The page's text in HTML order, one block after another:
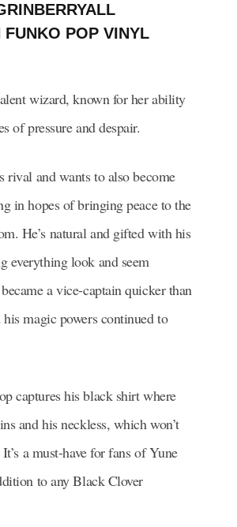
FUNKO POP VINYL
wizard, known for her ability
of pressure and despair.
rival and wants to also become
in hopes of bringing peace to the
He’s natural and gifted with his
everything look and seem
a vice-captain quicker than
his magic powers continued to
captures his black shirt where
and his neckless, which won’t
a must-have for fans of Yune
to any Black Clover